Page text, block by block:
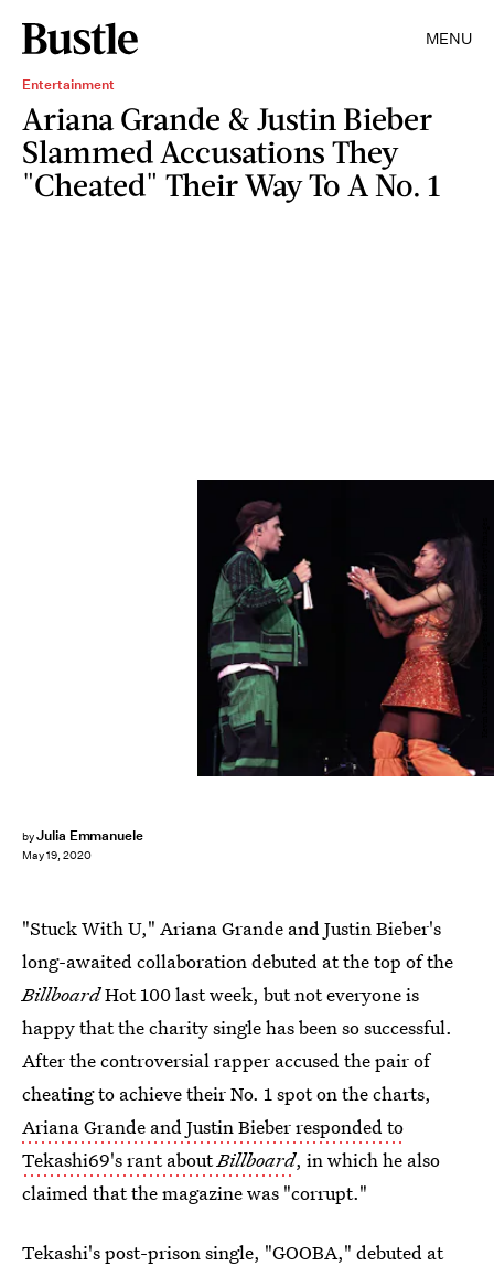
MENU
Entertainment
Ariana Grande & Justin Bieber
Slammed Accusations They
"Cheated" Their Way To A No. 1
byJulia Emmanuele
May 19, 2020
Kevin Mazur/Getty Images Entertainment/Getty Images
"Stuck With U," Ariana Grande and Justin Bieber's
long-awaited collaboration debuted at the top of the
BillboardHot 100 last week, but not everyone is
happy that the charity single has been so successful.
After the controversial rapper accused the pair of
cheating to achieve their No. 1 spot on the charts,
Ariana Grande and Justin Bieber responded to
Tekashi69's rant aboutBillboard, in which he also
claimed that the magazine was "corrupt."
Tekashi's post-prison single, "GOOBA," debuted at